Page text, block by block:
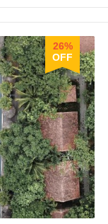
26%
OFF